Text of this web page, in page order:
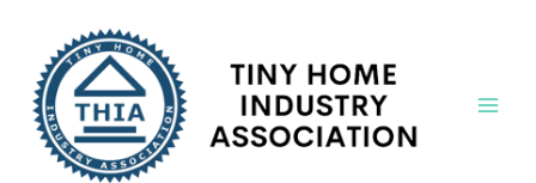
content